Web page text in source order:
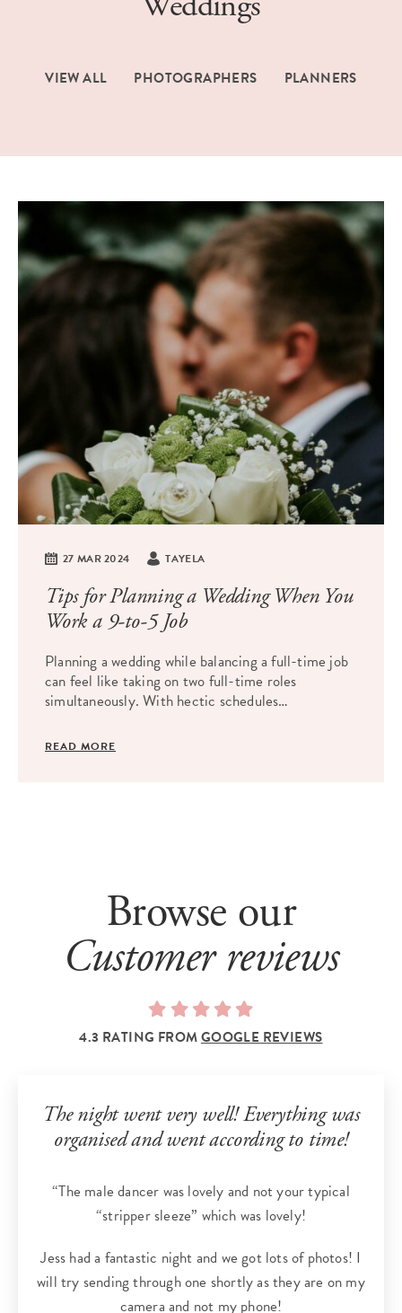
VIEW ALL PHOTOGRAPHERS PLANNERS
27 MAR 2024 TAYELA
Tips for Planning a Wedding When You
Work a 9-to-5 Job
Planning a wedding while balancing a full-time job
can feel like taking on two full-time roles
simultaneously. With hectic schedules…
READ MORE
Browse our
Customer reviews
4.3 RATING FROMGOOGLE REVIEWS
The night went very well! Everything was
organised and went according to time!
“The male dancer was lovely and not your typical
“stripper sleeze” which was lovely!
Jess had a fantastic night and we got lots of photos! I
will try sending through one shortly as they are on my
camera and not my phone!